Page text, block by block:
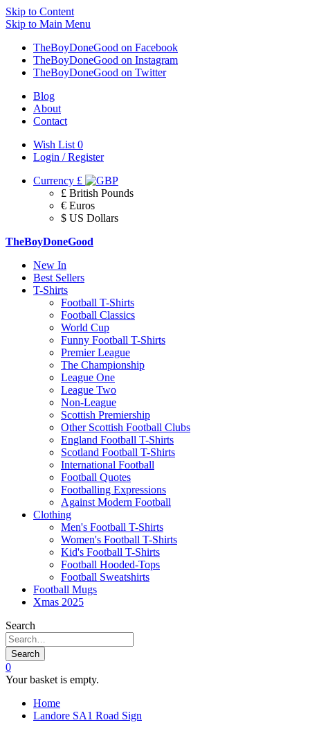
Skip to Content
Skip to Main Menu
TheBoyDoneGood on Facebook
TheBoyDoneGood on Instagram
TheBoyDoneGood on Twitter
Blog
About
Contact
Wish List 0
Login / Register
Currency £
£ British Pounds
€ Euros
$ US Dollars
TheBoyDoneGood
New In
Best Sellers
T-Shirts
Football T-Shirts
Football Classics
World Cup
Funny Football T-Shirts
Premier League
The Championship
League One
League Two
Non-League
Scottish Premiership
Other Scottish Football Clubs
England Football T-Shirts
Scotland Football T-Shirts
International Football
Football Quotes
Footballing Expressions
Against Modern Football
Clothing
Men's Football T-Shirts
Women's Football T-Shirts
Kid's Football T-Shirts
Football Hooded-Tops
Football Sweatshirts
Football Mugs
Xmas 2025
Search
Search
0
Your basket is empty.
Home
Landore SA1 Road Sign